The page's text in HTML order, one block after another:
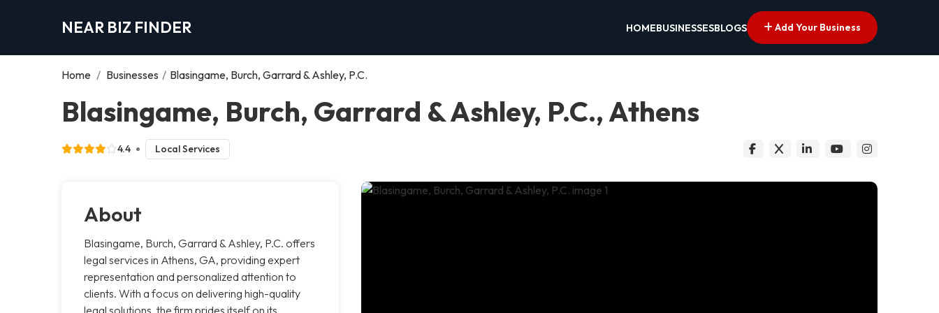
NEAR BIZ FINDER HOMEBUSINESSESBLOGS Add Your Business
Home / Businesses / Blasingame, Burch, Garrard & Ashley, P.C.
Blasingame, Burch, Garrard & Ashley, P.C., Athens
4.4 Local Services
About
Blasingame, Burch, Garrard & Ashley, P.C. offers
legal services in Athens, GA, providing expert
representation and personalized attention to
clients. With a focus on delivering high-quality
legal solutions, the firm prides itself on its